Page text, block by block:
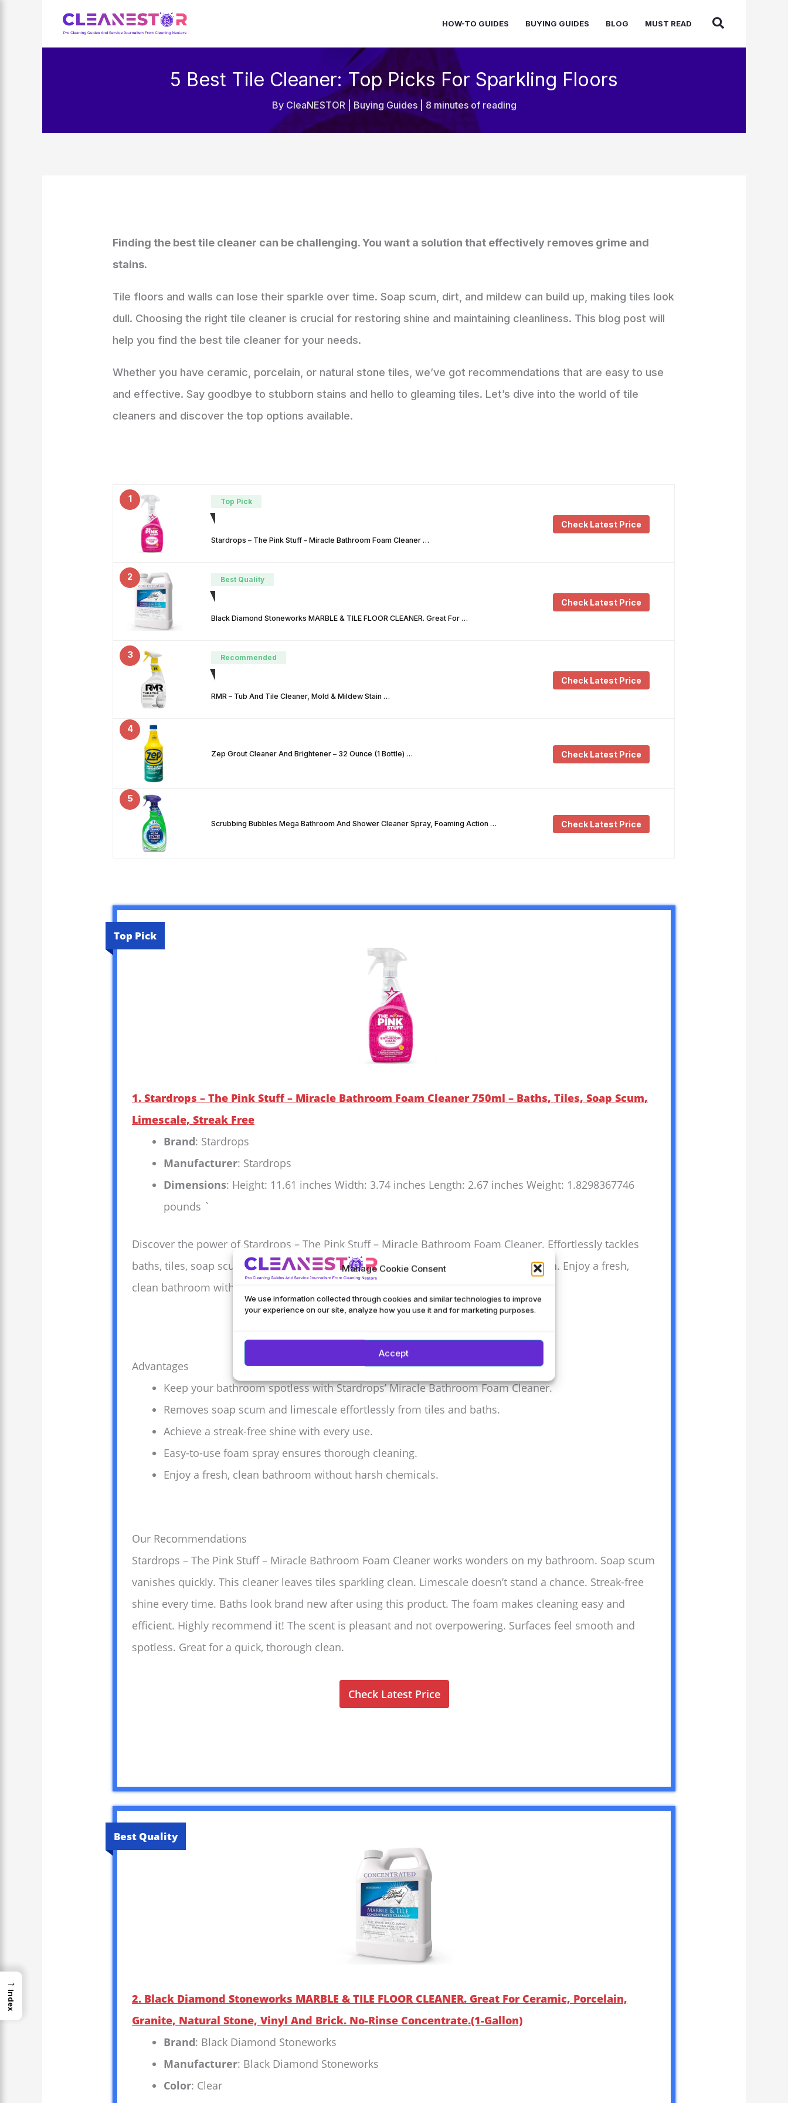
Manage Cookie Consent
We use information collected through cookies and similar technologies to improve
your experience on our site, analyze how you use it and for marketing purposes.
Accept
HOW-TO GUIDES BUYING GUIDES BLOG MUST READ
5 Best Tile Cleaner: Top Picks For Sparkling Floors
By CleaNESTOR Buying Guides| 8 minutes of reading
Finding the best tile cleaner can be challenging. You want a solution that effectively removes grime and
stains.
Tile floors and walls can lose their sparkle over time. Soap scum, dirt, and mildew can build up, making tiles look
dull. Choosing the right tile cleaner is crucial for restoring shine and maintaining cleanliness. This blog post will
help you find the best tile cleaner for your needs.
Whether you have ceramic, porcelain, or natural stone tiles, we’ve got recommendations that are easy to use
and effective. Say goodbye to stubborn stains and hello to gleaming tiles. Let’s dive into the world of tile
cleaners and discover the top options available.
1 Top Pick
Stardrops – The Pink Stuff – Miracle Bathroom Foam Cleaner …
Check Latest Price
2 Best Quality
Black Diamond Stoneworks MARBLE & TILE FLOOR CLEANER. Great For …
Check Latest Price
3 Recommended
RMR – Tub And Tile Cleaner, Mold & Mildew Stain …
Check Latest Price
4
Zep Grout Cleaner And Brightener – 32 Ounce (1 Bottle) … Check Latest Price
5
Scrubbing Bubbles Mega Bathroom And Shower Cleaner Spray, Foaming Action … Check Latest Price
Top Pick
1. Stardrops – The Pink Stuff – Miracle Bathroom Foam Cleaner 750ml – Baths, Tiles, Soap Scum,
Limescale, Streak Free
Brand: Stardrops
Manufacturer: Stardrops
Dimensions: Height: 11.61 inches Width: 3.74 inches Length: 2.67 inches Weight: 1.8298367746
pounds `
Discover the power of Stardrops – The Pink Stuff – Miracle Bathroom Foam Cleaner. Effortlessly tackles
baths, tiles, soap scum, and limescale. Leaves surfaces streak-free and sparkling clean. Enjoy a fresh,
clean bathroom with minimal effort. Ideal for everyday use and deep cleaning.
Advantages
Keep your bathroom spotless with Stardrops’ Miracle Bathroom Foam Cleaner.
Removes soap scum and limescale effortlessly from tiles and baths.
Achieve a streak-free shine with every use.
Easy-to-use foam spray ensures thorough cleaning.
Enjoy a fresh, clean bathroom without harsh chemicals.
Our Recommendations
Stardrops – The Pink Stuff – Miracle Bathroom Foam Cleaner works wonders on my bathroom. Soap scum
vanishes quickly. This cleaner leaves tiles sparkling clean. Limescale doesn’t stand a chance. Streak-free
shine every time. Baths look brand new after using this product. The foam makes cleaning easy and
efficient. Highly recommend it! The scent is pleasant and not overpowering. Surfaces feel smooth and
spotless. Great for a quick, thorough clean.
Check Latest Price
Best Quality
2. Black Diamond Stoneworks MARBLE & TILE FLOOR CLEANER. Great For Ceramic, Porcelain,
Granite, Natural Stone, Vinyl And Brick. No-Rinse Concentrate.(1-Gallon)
Brand: Black Diamond Stoneworks
Manufacturer: Black Diamond Stoneworks
Color: Clear
→
Index